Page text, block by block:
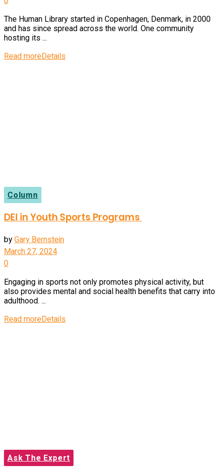
The Human Library started in Copenhagen, Denmark, in 2000
and has since spread across the world. One community
hosting its ...
Read moreDetails
Column
DEI in Youth Sports Programs
byGary Bernstein
March 27, 2024
0
Engaging in sports not only promotes physical activity, but
also provides mental and social health benefits that carry into
adulthood. ...
Read moreDetails
Ask The Expert